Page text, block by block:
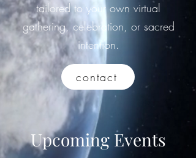
tailored to your own virtual
gathering, celebration, or sacred
intention.
contact
Upcoming Events